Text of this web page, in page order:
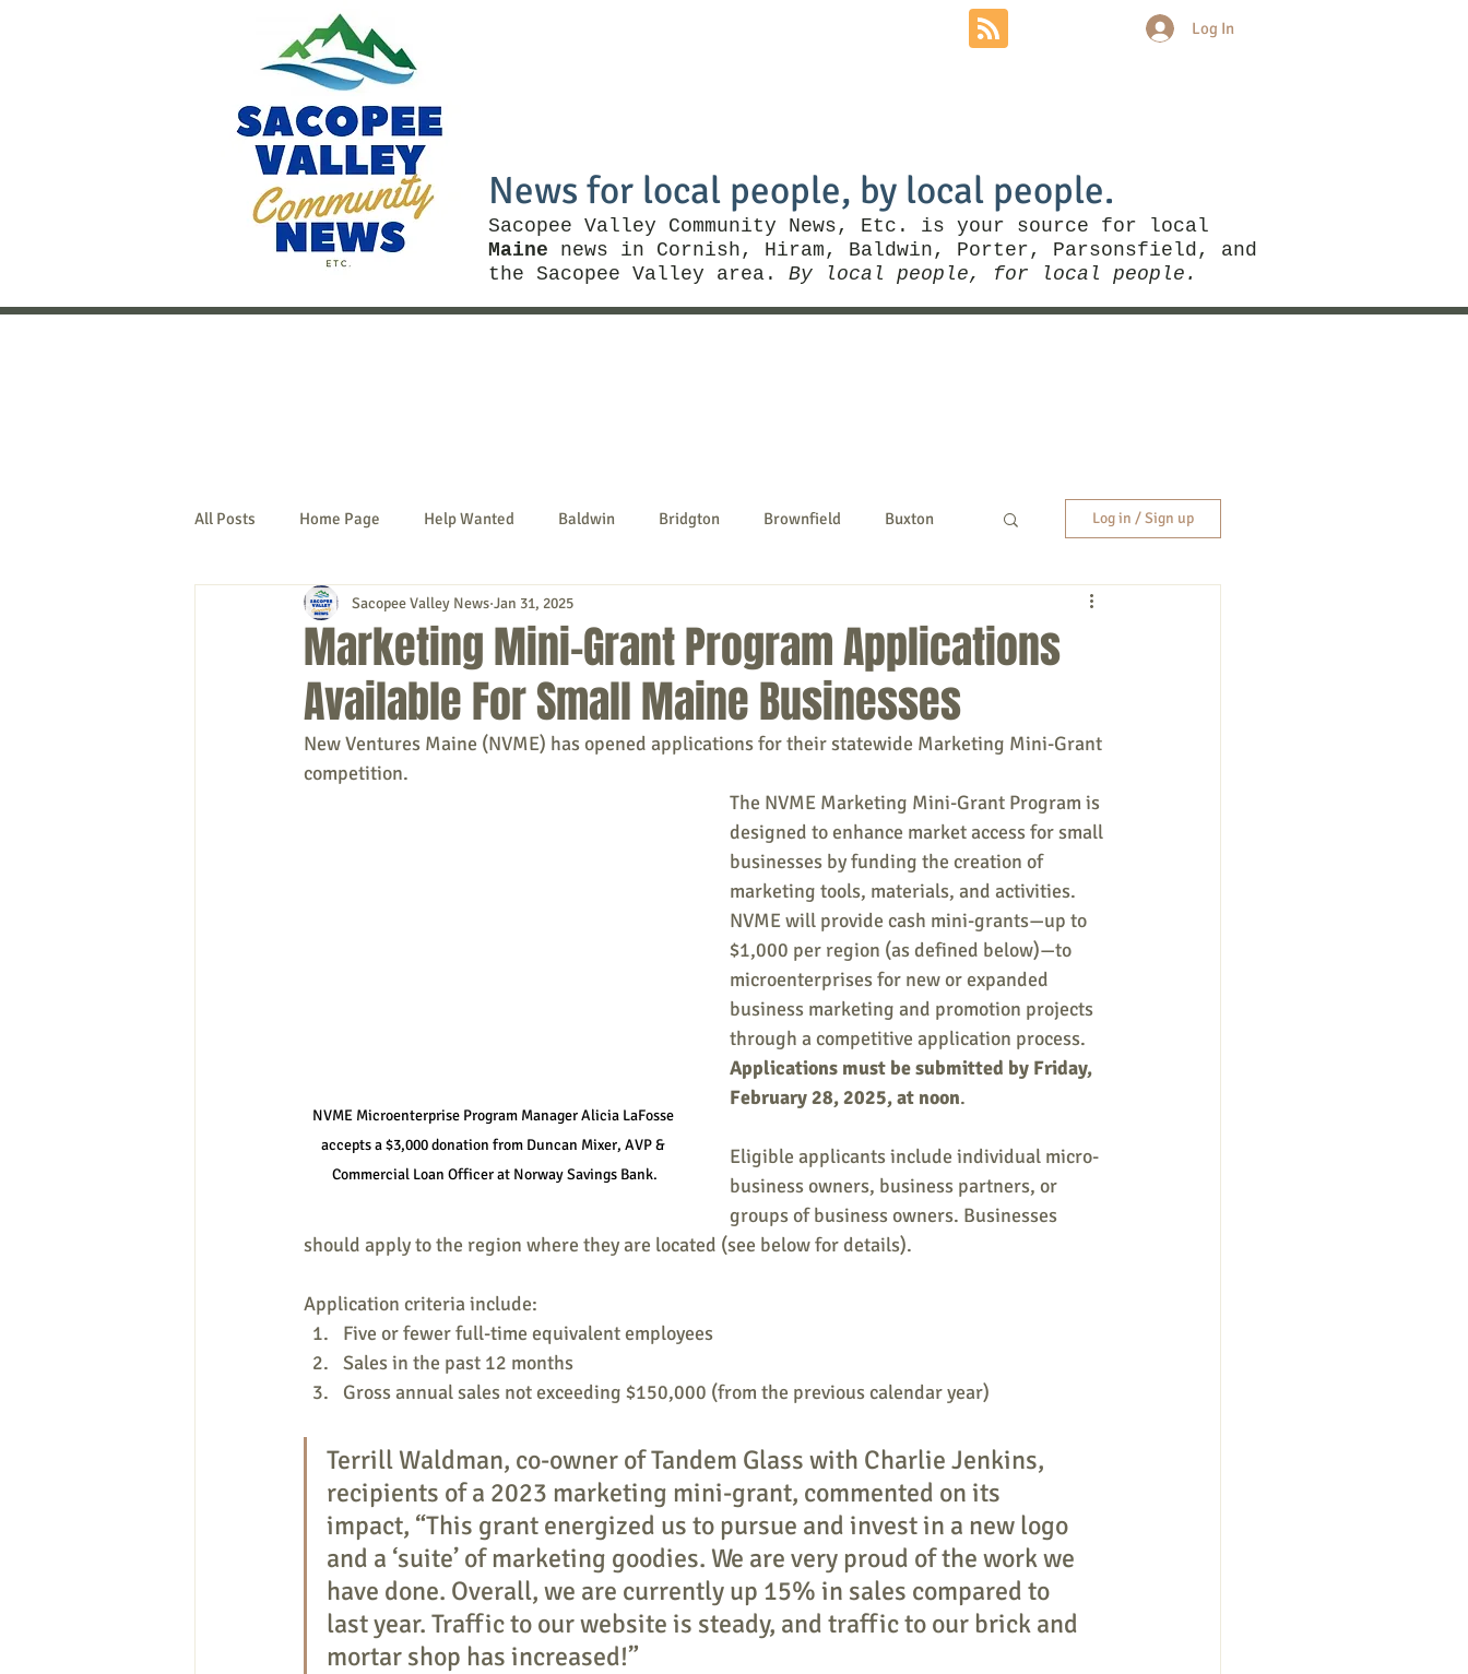
News for local people, by local people.
Sacopee Valley Community News, Etc. is your source for local
Maine news in Cornish, Hiram, Baldwin, Porter, Parsonsfield, and
the Sacopee Valley area. By local people, for local people.
Log In
All Posts Home Page Help Wanted Baldwin Bridgton Brownfield Buxton
Denmark Fryeburg Hiram
Naples Newfield Parsonsfield Porter York County
New Hampshire etc.
Entertainment
Log in / Sign up
Marketing Mini-Grant Program Applications
Available For Small Maine Businesses
Sacopee Valley News Jan 31, 2025
New Ventures Maine (NVME) has opened applications for their statewide Marketing Mini-Grant
competition.
NVME Microenterprise Program Manager Alicia LaFosse
accepts a $3,000 donation from Duncan Mixer, AVP &
Commercial Loan Officer at Norway Savings Bank.
The NVME Marketing Mini-Grant Program is
designed to enhance market access for small
businesses by funding the creation of
marketing tools, materials, and activities.
NVME will provide cash mini-grants—up to
$1,000 per region (as defined below)—to
microenterprises for new or expanded
business marketing and promotion projects
through a competitive application process.
Applications must be submitted by Friday,
February 28, 2025, at noon.
Eligible applicants include individual micro-
business owners, business partners, or
groups of business owners. Businesses
should apply to the region where they are located (see below for details).
Application criteria include:
Five or fewer full-time equivalent employees
Sales in the past 12 months
Gross annual sales not exceeding $150,000 (from the previous calendar year)
Terrill Waldman, co-owner of Tandem Glass with Charlie Jenkins,
recipients of a 2023 marketing mini-grant, commented on its
impact, “This grant energized us to pursue and invest in a new logo
and a ‘suite’ of marketing goodies. We are very proud of the work we
have done. Overall, we are currently up 15% in sales compared to
last year. Traffic to our website is steady, and traffic to our brick and
mortar shop has increased!”